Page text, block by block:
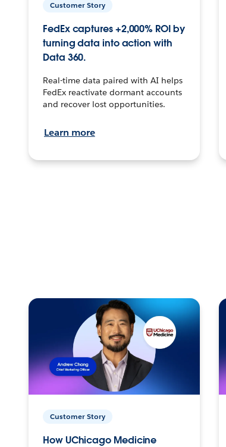
Customer Story
FedEx captures +2,000% ROI by
turning data into action with
Data 360.
Real-time data paired with AI helps
FedEx reactivate dormant accounts
and recover lost opportunities.
Learn more
Customer Story
How UChicago Medicine